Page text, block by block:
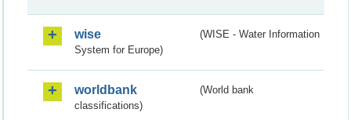
wise
(WISE - Water Information
System for Europe)
worldbank
(World bank
classifications)